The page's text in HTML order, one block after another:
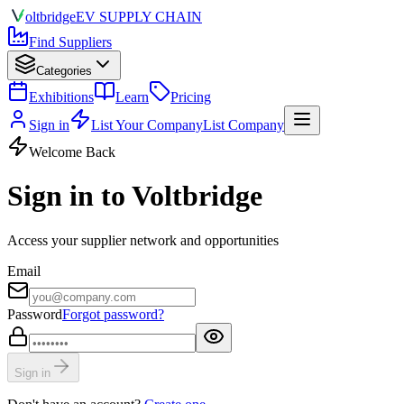
oltbridgeEV SUPPLY CHAIN
Find Suppliers
Categories
Exhibitions Learn
Pricing
Sign in
List Your CompanyList Company
Welcome Back
Sign in to Voltbridge
Access your supplier network and opportunities
Email
PasswordForgot password?
Sign in